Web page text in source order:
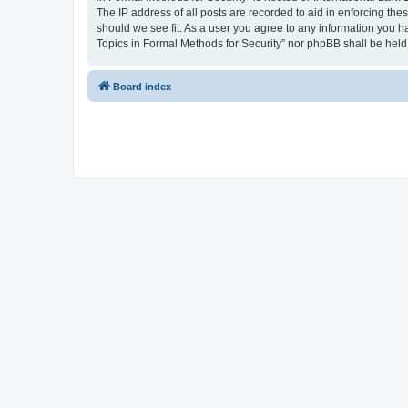
The IP address of all posts are recorded to aid in enforcing
should we see fit. As a user you agree to any information you
Topics in Formal Methods for Security” nor phpBB shall be
Board index